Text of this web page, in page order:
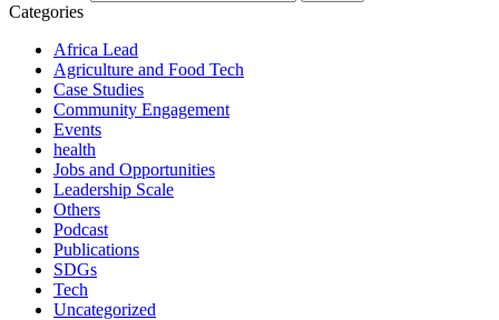
Categories
Africa Lead
Agriculture and Food Tech
Case Studies
Community Engagement
Events
health
Jobs and Opportunities
Leadership Scale
Others
Podcast
Publications
SDGs
Tech
Uncategorized